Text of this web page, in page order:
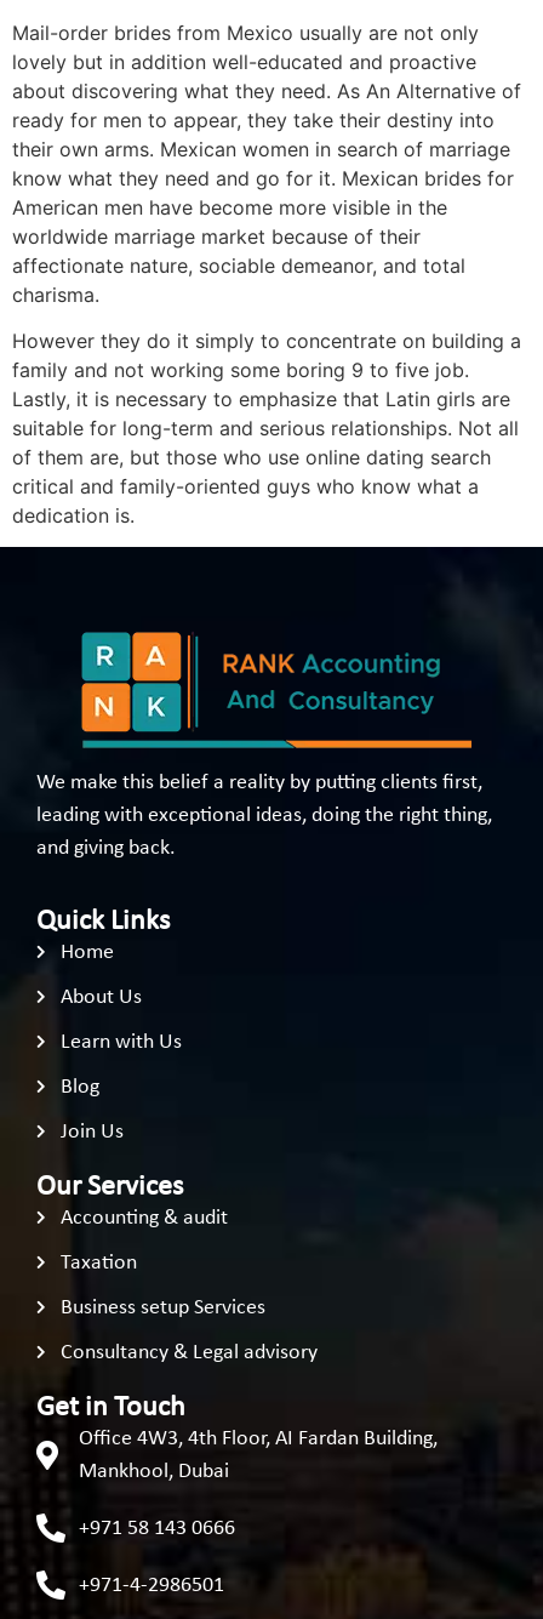
Mail-order brides from Mexico usually are not only
lovely but in addition well-educated and proactive
about discovering what they need. As An Alternative of
ready for men to appear, they take their destiny into
their own arms. Mexican women in search of marriage
know what they need and go for it. Mexican brides for
American men have become more visible in the
worldwide marriage market because of their
affectionate nature, sociable demeanor, and total
charisma.
However they do it simply to concentrate on building a
family and not working some boring 9 to five job.
Lastly, it is necessary to emphasize that Latin girls are
suitable for long-term and serious relationships. Not all
of them are, but those who use online dating search
critical and family-oriented guys who know what a
dedication is.
We make this belief a reality by putting clients first,
leading with exceptional ideas, doing the right thing,
and giving back.
Quick Links
Home
About Us
Learn with Us
Blog
Join Us
Our Services
Accounting & audit
Taxation
Business setup Services
Consultancy & Legal advisory
Get in Touch
Office 4W3, 4th Floor, AI Fardan Building,
Mankhool, Dubai
+971 58 143 0666
+971-4-2986501